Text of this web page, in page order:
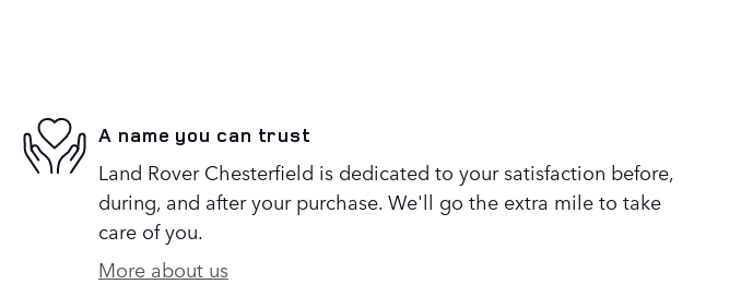
A name you can trust
Land Rover Chesterfield is dedicated to your satisfaction before,
during, and after your purchase. We'll go the extra mile to take
care of you.
More about us